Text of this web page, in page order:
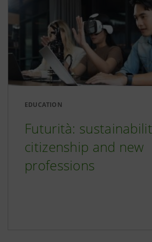
EDUCATION
Futurità:
citizenship and new
professions